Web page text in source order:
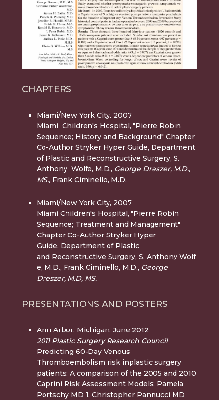
CHAPTERS
Miami/New York City, 2007
Miami Children's Hospital, "Pierre Robin
Sequence; History and Background" Chapter
Co-Author Stryker Hyper Guide, Department
of Plastic and Reconstructive Surgery, S.
Anthony Wolfe, M.D., George Dreszer, M.D.,
MS., Frank Ciminello, M.D.
Miami/New York City, 2007
Miami Children's Hospital, "Pierre Robin
Sequence; Treatment and Management"
Chapter Co-Author Stryker Hyper
Guide, Department of Plastic
and Reconstructive Surgery, S. Anthony Wolf
e, M.D., Frank Ciminello, M.D., George
Dreszer, M.D, MS.
PRESENTATIONS AND POSTERS
Ann Arbor, Michigan, June 2012
2011 Plastic Surgery Research Council
Predicting 60-Day Venous
Thromboembolism risk inplastic surgery
patients: A comparison of the 2005 and 2010
Caprini Risk Assessment Models: Pamela
Portschy MD 1, Christopher Pannucci MD